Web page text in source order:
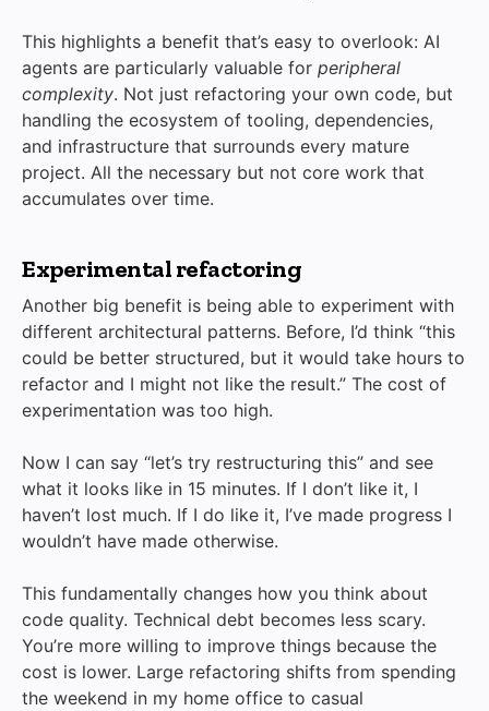
This highlights a benefit that’s easy to overlook: AI
agents are particularly valuable for peripheral
complexity. Not just refactoring your own code, but
handling the ecosystem of tooling, dependencies,
and infrastructure that surrounds every mature
project. All the necessary but not core work that
accumulates over time.
Experimental refactoring
Another big benefit is being able to experiment with
different architectural patterns. Before, I’d think “this
could be better structured, but it would take hours to
refactor and I might not like the result.” The cost of
experimentation was too high.
Now I can say “let’s try restructuring this” and see
what it looks like in 15 minutes. If I don’t like it, I
haven’t lost much. If I do like it, I’ve made progress I
wouldn’t have made otherwise.
This fundamentally changes how you think about
code quality. Technical debt becomes less scary.
You’re more willing to improve things because the
cost is lower. Large refactoring shifts from spending
the weekend in my home office to casual